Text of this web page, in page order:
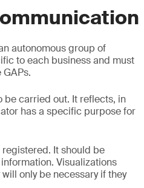
autonomous group of
to each business and must
be carried out. It reflects, in
has a specific purpose for
It should be
Visualizations
only be necessary if they